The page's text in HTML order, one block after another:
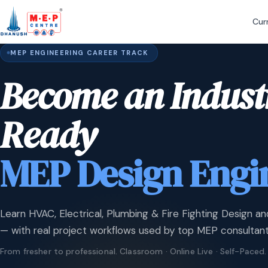
MEP ENGINEERING CAREER TRACK
Become an
Ready
MEP Design
Learn HVAC, Electrical, Plumbing & Fire Fighting Design
— with real project workflows used by top MEP
From fresher to professional. Classroom · Online Live · Self-Paced.